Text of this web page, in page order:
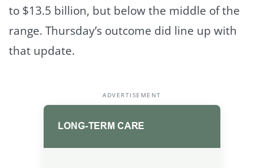
to $13.5 billion, but below the middle of the
range. Thursday’s outcome did line up with
that update.
ADVERTISEMENT